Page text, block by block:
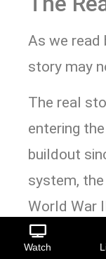
As we read
story may
The real
entering
buildout
system,
World War
Artificial
Watch